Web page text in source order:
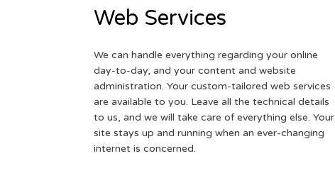
Web Services
We can handle everything regarding your online
day-to-day, and your content and website
administration. Your custom-tailored web services
are available to you. Leave all the technical details
to us, and we will take care of everything else. Your
site stays up and running when an ever-changing
internet is concerned.